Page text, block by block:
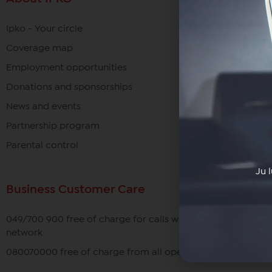
Ipko - Your circle
Coverage map
Employment opportunities
Donations and sponsorships
News and events
Partnership program
Parental control
Business Customer Care
049/700 900 free of charge for calls within the IPKO
network
080070000 free of charge from all operators in Kosovo
Ju